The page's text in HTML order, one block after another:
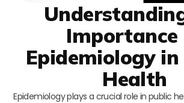
Importance
Epidemiology
Health
Epidemiology plays a crucial role in public